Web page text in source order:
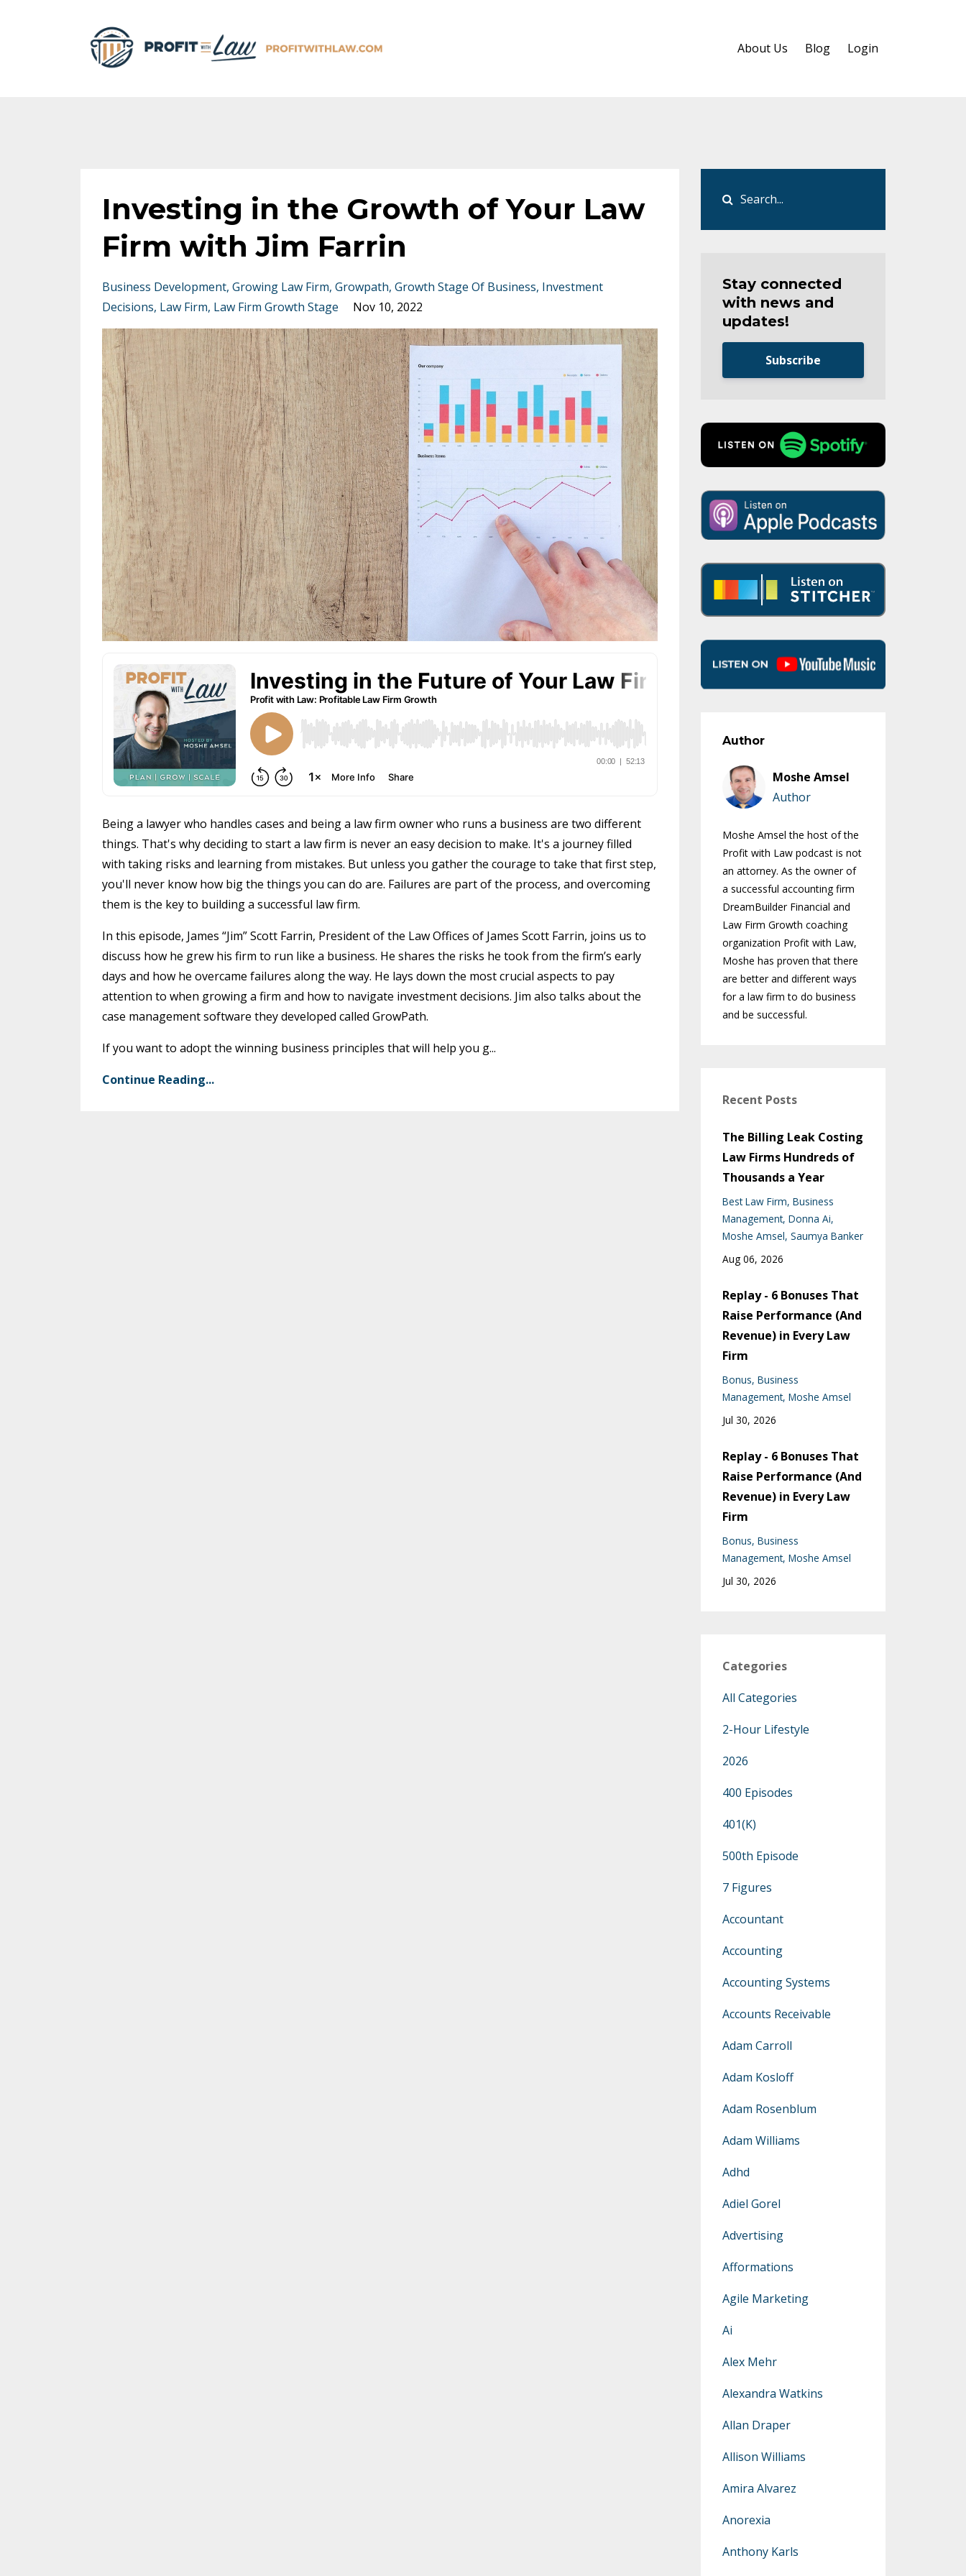
About Us Blog Login
Investing in the Growth of Your Law
Firm with Jim Farrin
Business Development Growing Law Firm Growpath Growth Stage Of Business Investment
Decisions Law Firm Law Firm Growth Stage Nov 10, 2022
Being a lawyer who handles cases and being a law firm owner who runs a business are two different
things. That's why deciding to start a law firm is never an easy decision to make. It's a journey filled
with taking risks and learning from mistakes. But unless you gather the courage to take that first step,
you'll never know how big the things you can do are. Failures are part of the process, and overcoming
them is the key to building a successful law firm.
In this episode, James “Jim” Scott Farrin, President of the Law Offices of James Scott Farrin, joins us to
discuss how he grew his firm to run like a business. He shares the risks he took from the firm’s early
days and how he overcame failures along the way. He lays down the most crucial aspects to pay
attention to when growing a firm and how to navigate investment decisions. Jim also talks about the
case management software they developed called GrowPath.
If you want to adopt the winning business principles that will help you g...
Continue Reading...
Stay connected
with news and
updates!
Subscribe
Author
Moshe Amsel
Author
Moshe Amsel the host of the
Profit with Law podcast is not
an attorney. As the owner of
a successful accounting firm
DreamBuilder Financial and
Law Firm Growth coaching
organization Profit with Law,
Moshe has proven that there
are better and different ways
for a law firm to do business
and be successful.
Recent Posts
The Billing Leak Costing
Law Firms Hundreds of
Thousands a Year
Best Law Firm Business
Management Donna Ai
Moshe Amsel Saumya Banker
Aug 06, 2026
Replay - 6 Bonuses That
Raise Performance (And
Revenue) in Every Law
Firm
Bonus Business
Management Moshe Amsel
Jul 30, 2026
Replay - 6 Bonuses That
Raise Performance (And
Revenue) in Every Law
Firm
Bonus Business
Management Moshe Amsel
Jul 30, 2026
Categories
All Categories
2-Hour Lifestyle
2026
400 Episodes
401(k)
500th Episode
7 Figures
Accountant
Accounting
Accounting Systems
Accounts Receivable
Adam Carroll
Adam Kosloff
Adam Rosenblum
Adam Williams
Adhd
Adiel Gorel
Advertising
Afformations
Agile Marketing
Ai
Alex Mehr
Alexandra Watkins
Allan Draper
Allison Williams
Amira Alvarez
Anorexia
Anthony Karls